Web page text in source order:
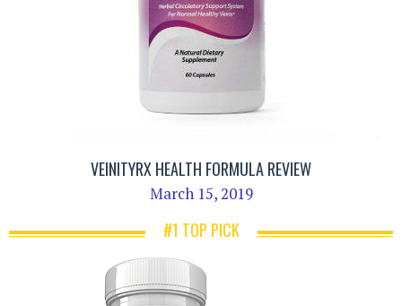
VEINITYRX HEALTH FORMULA REVIEW
March 15, 2019
#1 TOP PICK